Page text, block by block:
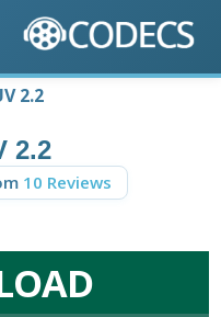
2.2
2.2
10 Reviews